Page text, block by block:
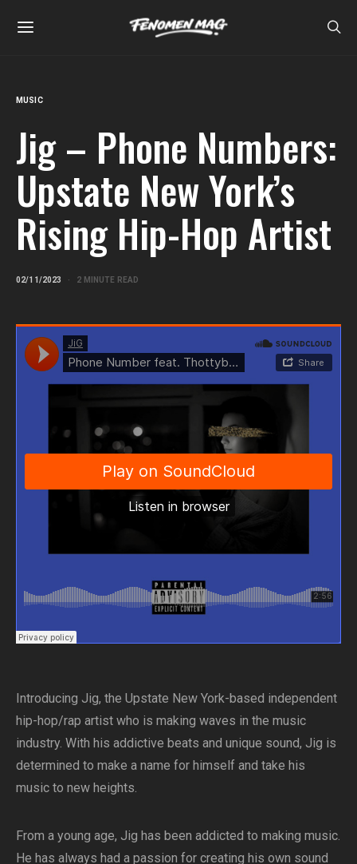
MUSIC
Jig – Phone Numbers:
Upstate New York’s
Rising Hip-Hop Artist
02/11/2023 2 MINUTE READ
Introducing Jig, the Upstate New York-based independent
hip-hop/rap artist who is making waves in the music
industry. With his addictive beats and unique sound, Jig is
determined to make a name for himself and take his
music to new heights.
From a young age, Jig has been addicted to making music.
He has always had a passion for creating his own sound